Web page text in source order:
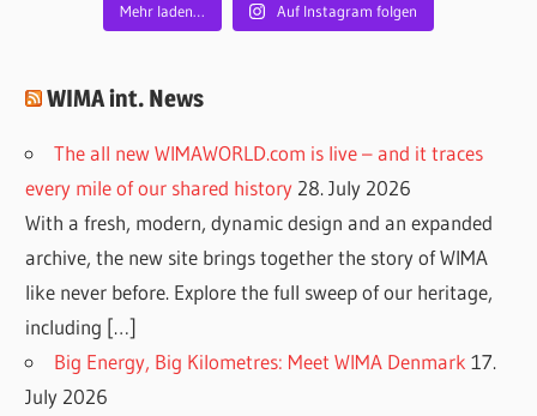
Mehr laden… Auf Instagram folgen
WIMA int. News
The all new WIMAWORLD.com is live – and it traces
every mile of our shared history 28. July 2026
With a fresh, modern, dynamic design and an expanded
archive, the new site brings together the story of WIMA
like never before. Explore the full sweep of our heritage,
including […]
Big Energy, Big Kilometres: Meet WIMA Denmark 17.
July 2026